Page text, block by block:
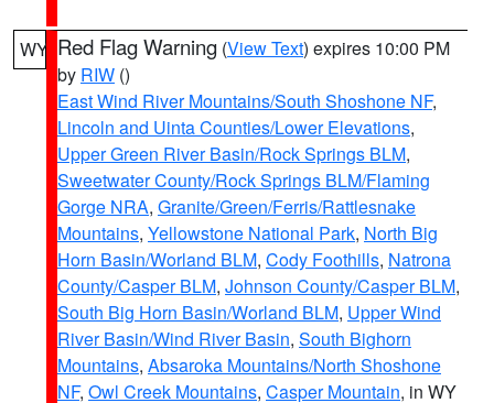
WY Red Flag Warning (View Text) expires 10:00 PM
by RIW ()
East Wind River Mountains/South Shoshone NF,
Lincoln and Uinta Counties/Lower Elevations,
Upper Green River Basin/Rock Springs BLM,
Sweetwater County/Rock Springs BLM/Flaming
Gorge NRA, Granite/Green/Ferris/Rattlesnake
Mountains, Yellowstone National Park, North Big
Horn Basin/Worland BLM, Cody Foothills, Natrona
County/Casper BLM, Johnson County/Casper BLM,
South Big Horn Basin/Worland BLM, Upper Wind
River Basin/Wind River Basin, South Bighorn
Mountains, Absaroka Mountains/North Shoshone
NF, Owl Creek Mountains, Casper Mountain, in WY